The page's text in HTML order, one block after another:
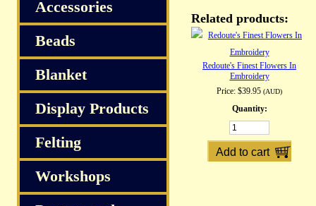
Related products:
Redoute's Finest Flowers In
Embroidery
Price: $39.95 (AUD)
Quantity:
Accessories
Beads
Blanket
Display Products
Felting
Workshops